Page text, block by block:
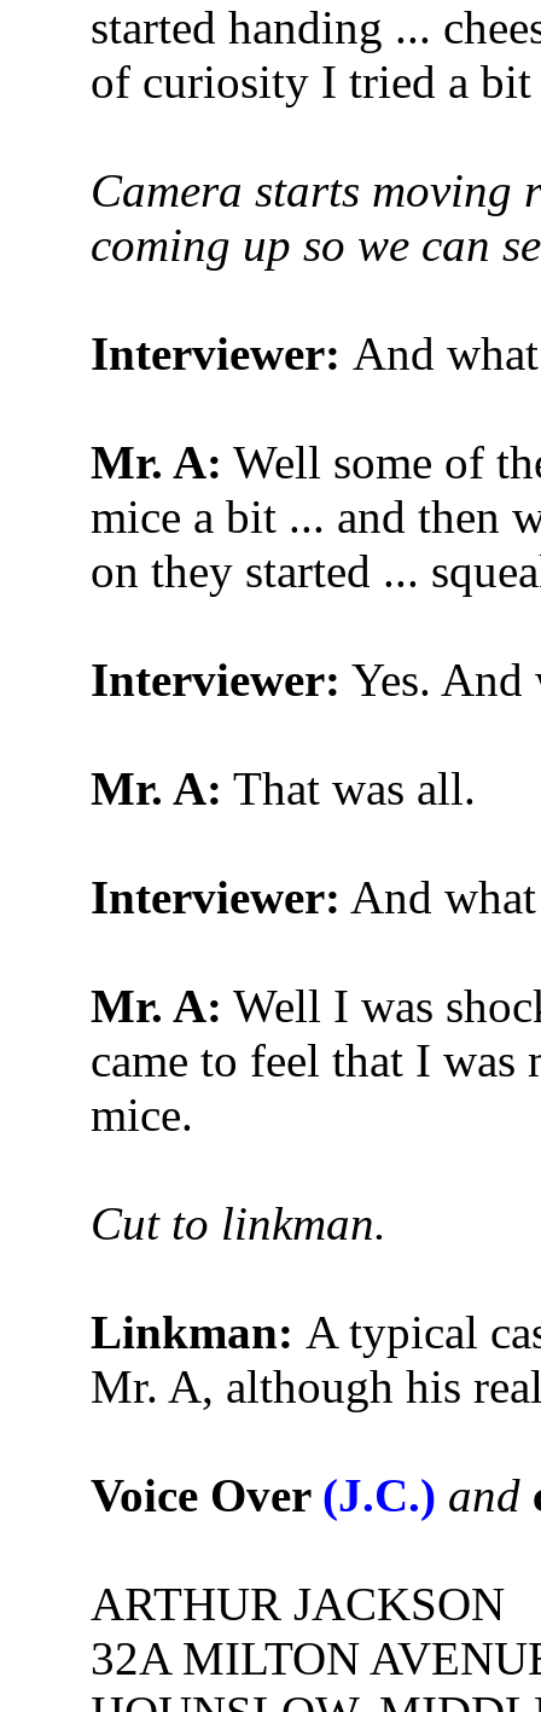
started handing ...
of curiosity I tried a bit
Camera starts moving
coming up so we can
Interviewer: And
Mr. A: Well some of
mice a bit ... and then
on they started ...
Interviewer: Yes. And
Mr. A: That was all.
Interviewer: And
Mr. A: Well I was
came to feel that I was
mice.
Cut to linkman.
Linkman: A typical
Mr. A, although his
Voice Over (J.C.) and
ARTHUR JACKSON
32A MILTON